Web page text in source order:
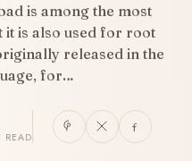
is among the most
it is also used for root
released in the
for…